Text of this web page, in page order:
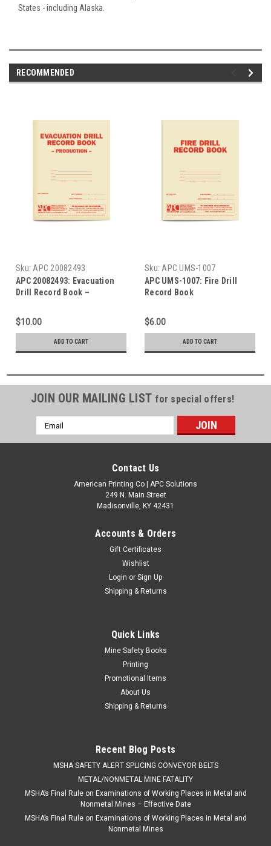
States - including Alaska.
RECOMMENDED
Sku: APC 20082493
APC 20082493: Evacuation
Drill Record Book –
$10.00
ADD TO CART
Sku: APC UMS-1007
APC UMS-1007: Fire Drill
Record Book
$6.00
ADD TO CART
JOIN OUR MAILING LIST for special offers!
Email
Address
Contact Us
American Printing Co | APC Solutions
249 N. Main Street
Madisonville, KY 42431
Accounts & Orders
Gift Certificates
Wishlist
Login or Sign Up
Shipping & Returns
Quick Links
Mine Safety Books
Printing
Promotional Items
About Us
Shipping & Returns
Recent Blog Posts
​MSHA SAFETY ALERT SPLICING CONVEYOR BELTS
METAL/NONMETAL MINE FATALITY
MSHA’s Final Rule on Examinations of Working Places in Metal and
Nonmetal Mines – Effective Date
MSHA’s Final Rule on Examinations of Working Places in Metal and
Nonmetal Mines